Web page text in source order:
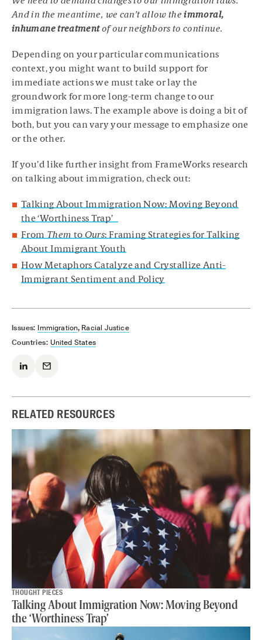
And in the meantime, we can’t allow theimmoral,
inhumane treatmentof our neighbors to continue.
Depending on your particular communications
context, you might want to build support for
immediate actions we must take or lay the
groundwork for more long-term change to our
immigration laws. The example above is doing a bit of
both, but you can vary your message to emphasize one
or the other.
If you’d like further insight from FrameWorks research
on talking about immigration, check out:
Talking About Immigration Now: Moving Beyond
the ‘Worthiness Trap’
From Them to Ours: Framing Strategies for Talking
About Immigrant Youth
How Metaphors Catalyze and Crystallize Anti-
Immigrant Sentiment and Policy
Issues: Immigration, Racial Justice
Countries: United States
RELATED RESOURCES
THOUGHT PIECES
Talking About Immigration Now: Moving Beyond
the ‘Worthiness Trap’